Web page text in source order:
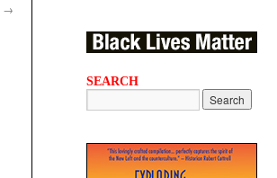
→
SEARCH